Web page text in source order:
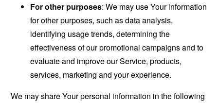
For other purposes: We may use Your information
for other purposes, such as data analysis,
identifying usage trends, determining the
effectiveness of our promotional campaigns and to
evaluate and improve our Service, products,
services, marketing and your experience.
We may share Your personal information in the following